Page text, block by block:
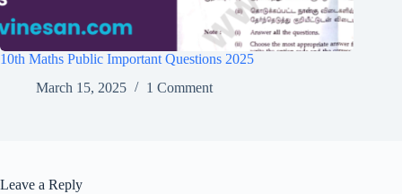
10th Maths Public Important Questions 2025
March 15, 2025
1 Comment
Leave a Reply